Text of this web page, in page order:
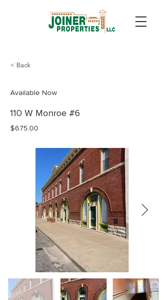
< Back
Available Now
110 W Monroe #6
$675.00